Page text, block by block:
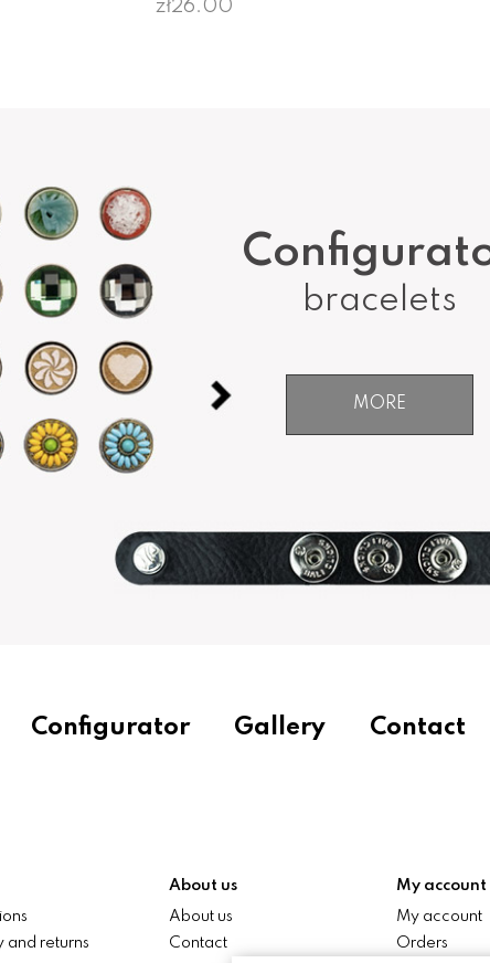
zł26.00
bracelets
MORE
Configurator Gallery Contact
and returns
About us
About us
Contact
My account
My account
Orders